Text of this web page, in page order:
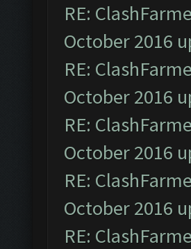
RE:
October 2016
RE:
October 2016
RE:
October 2016
RE:
October 2016
RE: